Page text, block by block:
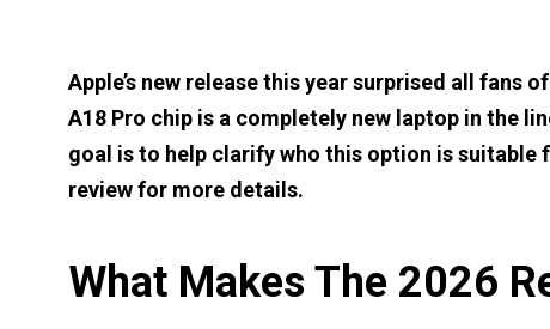
Apple’s new release this year surprised all fans
A18 Pro chip is a completely new laptop in the
goal is to help clarify who this option is
review for more details.
What Makes The 2026